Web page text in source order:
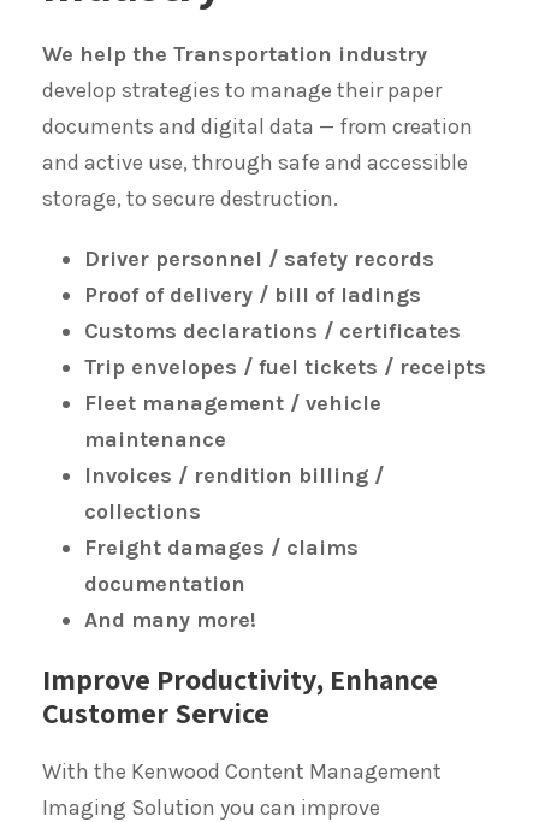
We help the Transportation industry
develop strategies to manage their paper
documents and digital data — from creation
and active use, through safe and accessible
storage, to secure destruction.
Driver personnel / safety records
Proof of delivery / bill of ladings
Customs declarations / certificates
Trip envelopes / fuel tickets / receipts
Fleet management / vehicle
maintenance
Invoices / rendition billing /
collections
Freight damages / claims
documentation
And many more!
Improve Productivity, Enhance
Customer Service
With the Kenwood Content Management
Imaging Solution you can improve